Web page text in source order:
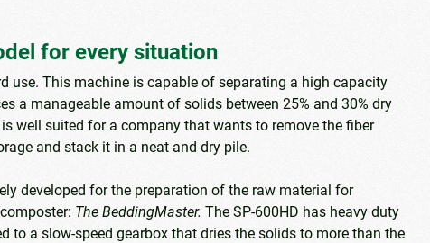
for every situation
use. This machine is capable of separating a high capacity
a manageable amount of solids between 25% and 30% dry
is well suited for a company that wants to remove the fiber
and stack it in a neat and dry pile.
developed for the preparation of the raw material for
The BeddingMaster. The SP-600HD has heavy duty
to a slow-speed gearbox that dries the solids to more than the